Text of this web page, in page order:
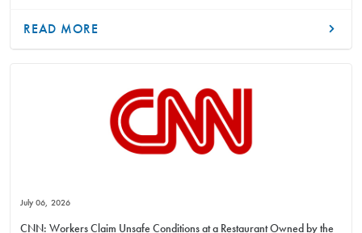
READ MORE
July 06, 2026
CNN: Workers Claim Unsafe Conditions at a Restaurant Owned by the